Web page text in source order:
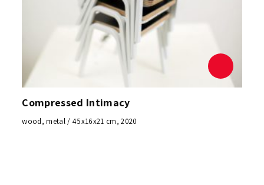
Compressed Intimacy
wood, metal / 45x16x21 cm, 2020